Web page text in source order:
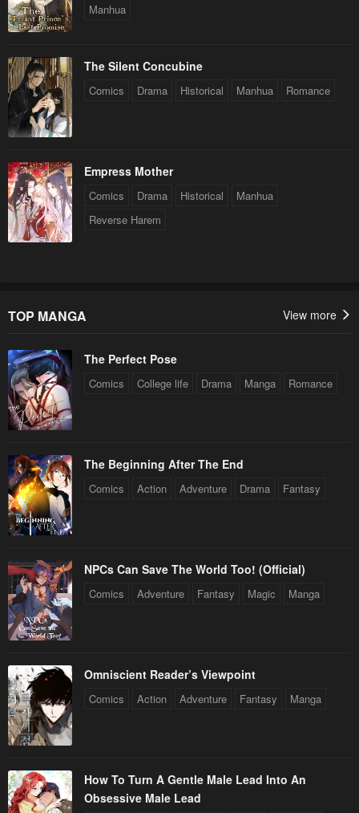
Manhua
The Silent Concubine
Comics Drama Historical Manhua Romance
Empress Mother
Comics Drama Historical
Manhua
Reverse Harem
TOP MANGA View more
The Perfect Pose
Comics College life Drama Manga Romance
The Beginning After The End
Comics Action Adventure Drama Fantasy
NPCs Can Save The World Too! (Official)
Comics Adventure Fantasy Magic Manga
Omniscient Reader’s Viewpoint
Comics Action Adventure Fantasy Manga
How To Turn A Gentle Male Lead Into An
Obsessive Male Lead